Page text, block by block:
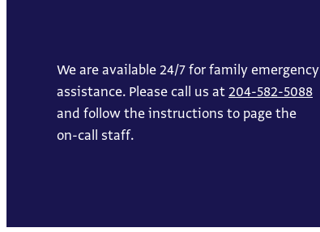
We are available 24/7 for family emergency
assistance. Please call us at204-582-5088
and follow the instructions to page the
on-call staff.